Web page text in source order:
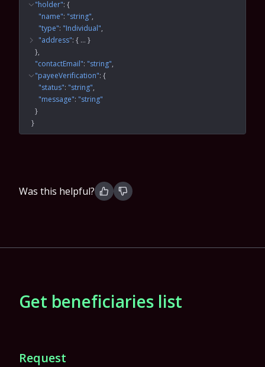
"holder": {
"name": "string"
"type": "Individual"
"address": { … }
}
"contactEmail": "string"
"payeeVerification": {
"status": "string"
"message": "string"
}
}
Was this helpful?
Get beneficiaries list
Request